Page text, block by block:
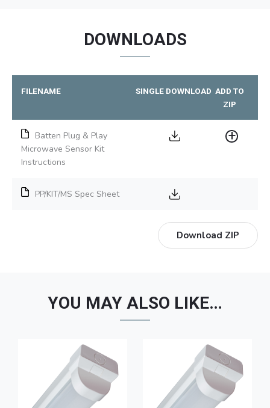
DOWNLOADS
FILENAME SINGLE DOWNLOAD ADD TO
ZIP
Batten Plug & Play
Microwave Sensor Kit
Instructions
PP/KIT/MS Spec Sheet
Download ZIP
YOU MAY ALSO LIKE…